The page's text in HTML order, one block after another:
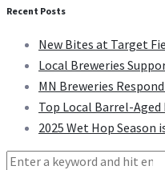
Recent Posts
New Bites at Target
Local Breweries
MN Breweries
Top Local Barrel-
2025 Wet Hop Season
Search